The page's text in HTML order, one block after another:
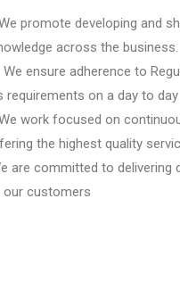
promote developing and
across the business.
ensure adherence to
requirements on a day to day
work focused on
the highest quality
are committed to delivering
our customers